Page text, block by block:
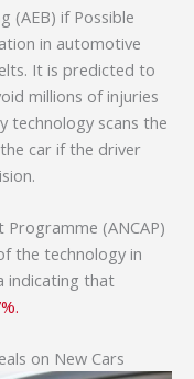
(AEB) if Possible
in automotive
It is predicted to
millions of injuries
technology scans the
car if the driver
Programme (ANCAP)
the technology in
indicating that
on New Cars